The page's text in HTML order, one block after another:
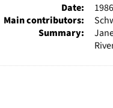
Date:
Main contributors:
Summary: